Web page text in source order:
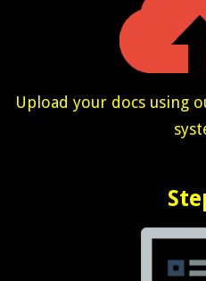
Upload your docs using